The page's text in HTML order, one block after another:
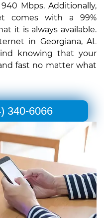
Mbps. Additionally,
comes with a 99%
it is always available.
in Georgiana, AL
knowing that your
fast no matter what
340-6066